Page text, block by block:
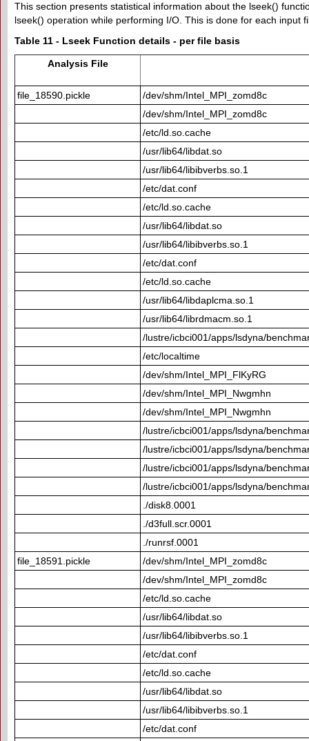
This section presents statistical information about the lseek()
lseek() operation while performing I/O. This is done for each input
Table 11 - Lseek Function details - per file basis
Analysis File
file_18590.pickle
/dev/shm/Intel_MPI_zomd8c
/dev/shm/Intel_MPI_zomd8c
/etc/ld.so.cache
/usr/lib64/libdat.so
/usr/lib64/libibverbs.so.1
/etc/dat.conf
/etc/ld.so.cache
/usr/lib64/libdat.so
/usr/lib64/libibverbs.so.1
/etc/dat.conf
/etc/ld.so.cache
/usr/lib64/libdaplcma.so.1
/usr/lib64/librdmacm.so.1
/lustre/icbci001/apps/lsdyna/
/etc/localtime
/dev/shm/Intel_MPI_FlKyRG
/dev/shm/Intel_MPI_Nwgmhn
/dev/shm/Intel_MPI_Nwgmhn
/lustre/icbci001/apps/lsdyna/
/lustre/icbci001/apps/lsdyna/
/lustre/icbci001/apps/lsdyna/
/lustre/icbci001/apps/lsdyna/
./disk8.0001
./d3full.scr.0001
./runrsf.0001
file_18591.pickle
/dev/shm/Intel_MPI_zomd8c
/dev/shm/Intel_MPI_zomd8c
/etc/ld.so.cache
/usr/lib64/libdat.so
/usr/lib64/libibverbs.so.1
/etc/dat.conf
/etc/ld.so.cache
/usr/lib64/libdat.so
/usr/lib64/libibverbs.so.1
/etc/dat.conf